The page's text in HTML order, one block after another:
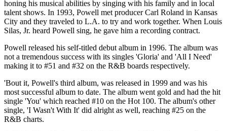
honing his musical abilities by singing with his family and in local
talent shows. In 1993, Powell met producer Carl Roland in Kansas
City and they traveled to L.A. to try and work together. When Louis
Silas, Jr. heard Powell sing, he gave him a recording contract.
Powell released his self-titled debut album in 1996. The album was
not a tremendous success with its singles 'Gloria' and 'All I Need'
making it to #51 and #32 on the R&B boards respectively.
'Bout it, Powell's third album, was released in 1999 and was his
most successful album to date. The album went gold and had the hit
single 'You' which reached #10 on the Hot 100. The album's other
single, 'I Wasn't With It' did alright as well, reaching #25 on the
R&B charts.